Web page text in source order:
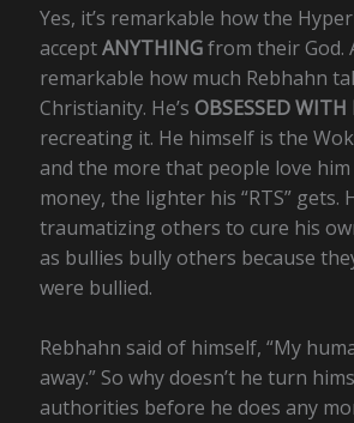
Yes, it’s remarkable how the
acceptANYTHINGfrom their God.
remarkable how much Rebhahn
Christianity. He’sOBSESSED WITH
recreating it. He himself is the
and the more that people love
money, the lighter his “RTS” gets.
traumatizing others to cure his
as bullies bully others because
were bullied.
Rebhahn said of himself, “My
away.” So why doesn’t he turn
authorities before he does any